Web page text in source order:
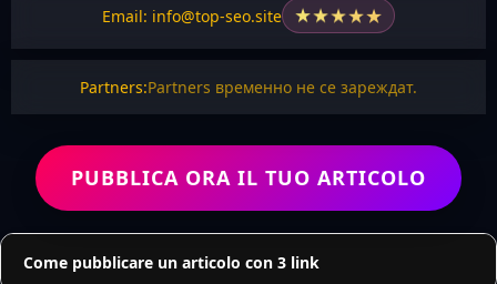
Email: info@top-seo.site ★★★★★
Partners:Partners временно не се зареждат.
PUBBLICA ORA IL TUO ARTICOLO
Come pubblicare un articolo con 3 link